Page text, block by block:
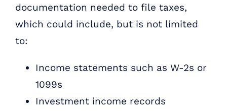
documentation needed to file taxes,
which could include, but is not limited
to:
Income statements such as W-2s or
1099s
Investment income records